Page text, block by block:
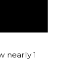
nearly 1